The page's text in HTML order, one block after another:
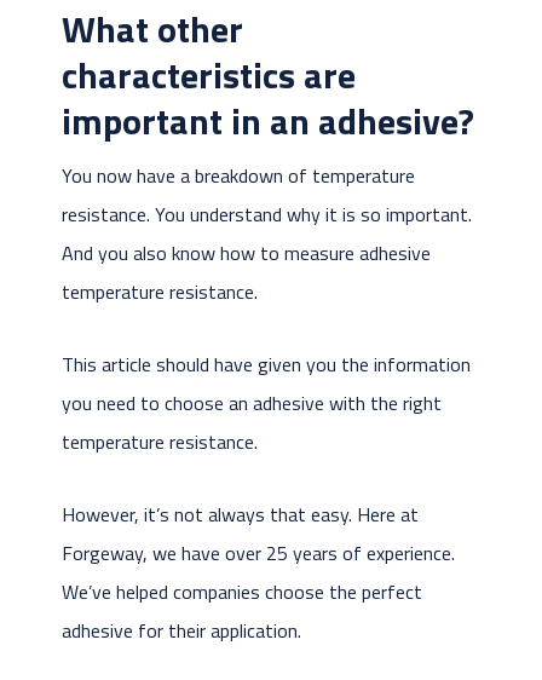
What other
characteristics are
important in an adhesive?
You now have a breakdown of temperature
resistance. You understand why it is so important.
And you also know how to measure adhesive
temperature resistance.
This article should have given you the information
you need to choose an adhesive with the right
temperature resistance.
However, it’s not always that easy. Here at
Forgeway, we have over 25 years of experience.
We’ve helped companies choose the perfect
adhesive for their application.